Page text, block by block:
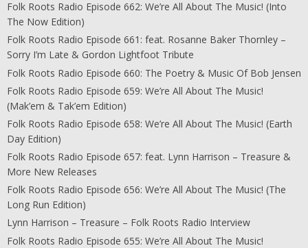
Folk Roots Radio Episode 662: We’re All About The Music! (Into
The Now Edition)
Folk Roots Radio Episode 661: feat. Rosanne Baker Thornley –
Sorry I’m Late & Gordon Lightfoot Tribute
Folk Roots Radio Episode 660: The Poetry & Music Of Bob Jensen
Folk Roots Radio Episode 659: We’re All About The Music!
(Mak’em & Tak’em Edition)
Folk Roots Radio Episode 658: We’re All About The Music! (Earth
Day Edition)
Folk Roots Radio Episode 657: feat. Lynn Harrison – Treasure &
More New Releases
Folk Roots Radio Episode 656: We’re All About The Music! (The
Long Run Edition)
Lynn Harrison – Treasure – Folk Roots Radio Interview
Folk Roots Radio Episode 655: We’re All About The Music!